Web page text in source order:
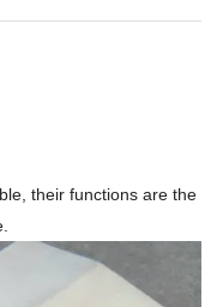
their functions are the